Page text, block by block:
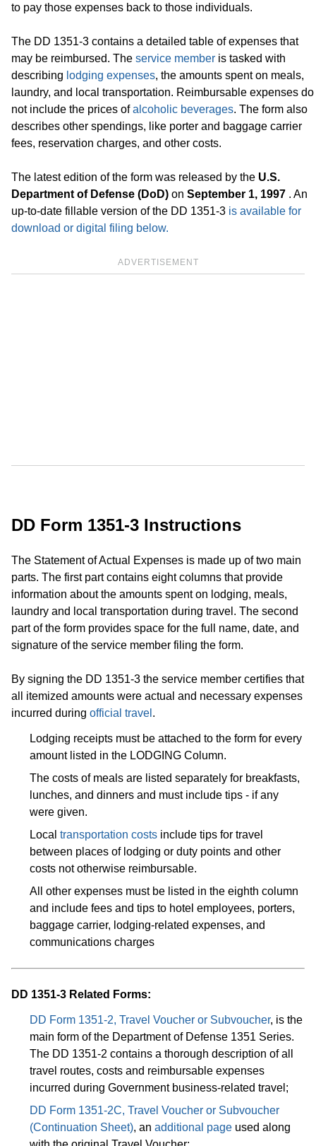
to pay those expenses back to those individuals.
The DD 1351-3 contains a detailed table of expenses that
may be reimbursed. The service member is tasked with
describing lodging expenses, the amounts spent on meals,
laundry, and local transportation. Reimbursable expenses do
not include the prices ofalcoholic beverages. The form also
describes other spendings, like porter and baggage carrier
fees, reservation charges, and other costs.
The latest edition of the form was released by the U.S.
Department of Defense (DoD) on September 1, 1997 . An
up-to-date fillable version of the DD 1351-3 is available for
download or digital filing below.
ADVERTISEMENT
DD Form 1351-3 Instructions
The Statement of Actual Expenses is made up of two main
parts. The first part contains eight columns that provide
information about the amounts spent on lodging, meals,
laundry and local transportation during travel. The second
part of the form provides space for the full name, date, and
signature of the service member filing the form.
By signing the DD 1351-3 the service member certifies that
all itemized amounts were actual and necessary expenses
incurred during official travel .
Lodging receipts must be attached to the form for every
amount listed in the LODGING Column.
The costs of meals are listed separately for breakfasts,
lunches, and dinners and must include tips - if any
were given.
Local transportation costs include tips for travel
between places of lodging or duty points and other
costs not otherwise reimbursable.
All other expenses must be listed in the eighth column
and include fees and tips to hotel employees, porters,
baggage carrier, lodging-related expenses, and
communications charges
DD 1351-3 Related Forms:
DD Form 1351-2, Travel Voucher or Subvoucher, is the
main form of the Department of Defense 1351 Series.
The DD 1351-2 contains a thorough description of all
travel routes, costs and reimbursable expenses
incurred during Government business-related travel;
DD Form 1351-2C, Travel Voucher or Subvoucher
(Continuation Sheet), an additional page used along